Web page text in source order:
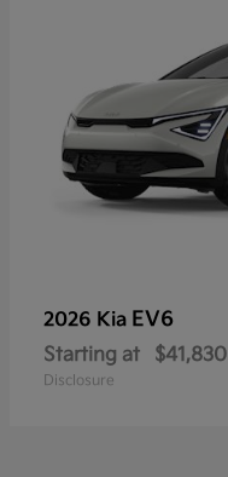
2026 Kia EV6
Starting at $41,830
Disclosure